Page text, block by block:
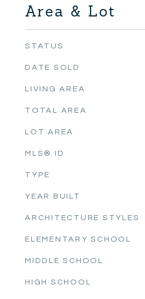
Area & Lot
STATUS
DATE SOLD
LIVING AREA
TOTAL AREA
LOT AREA
MLS® ID
TYPE
YEAR BUILT
ARCHITECTURE STYLES
ELEMENTARY SCHOOL
MIDDLE SCHOOL
HIGH SCHOOL